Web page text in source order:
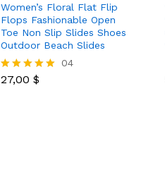
Women’s Floral Flat Flip
Flops Fashionable Open
Toe Non Slip Slides Shoes
Outdoor Beach Slides
Rated
04
27,00 $